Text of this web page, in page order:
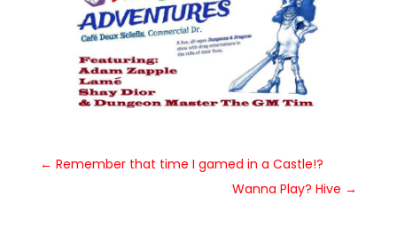
← Remember that time I gamed in a Castle!?
Wanna Play? Hive →